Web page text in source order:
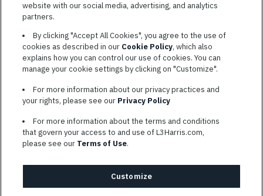
TERMS OF SERVICE
COOKIE SETTINGS
SITE MAP
PRIVACY POLICY
L3HARRIS.COM
L3Harris is committed to providing reasonable accommodation to
individuals with disabilities. Candidates needing assistance are
encouraged to email requests for reasonable accommodations to
information: full name and the best contact number and/or
website with our social media, advertising, and analytics
partners.
By clicking "Accept All Cookies", you agree to the use of
cookies as described in our Cookie Policy, which also
explains how you can control our use of cookies. You can
manage your cookie settings by clicking on "Customize".
For more information about our privacy practices and
your rights, please see our Privacy Policy
For more information about the terms and conditions
that govern your access to and use of L3Harris.com,
please see our Terms of Use.
Customize